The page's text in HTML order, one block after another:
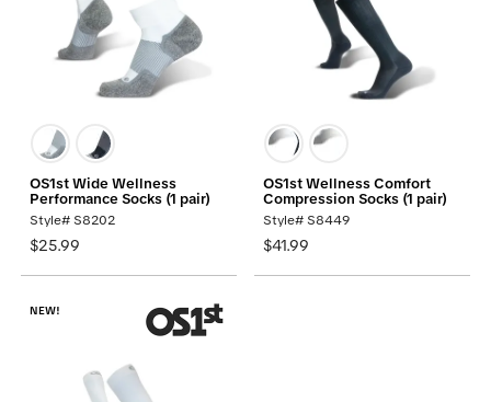
OS1st Wide Wellness
Performance Socks (1 pair)
Style# S8202
$25.99
OS1st Wellness Comfort
Compression Socks (1 pair)
Style# S8449
$41.99
NEW!